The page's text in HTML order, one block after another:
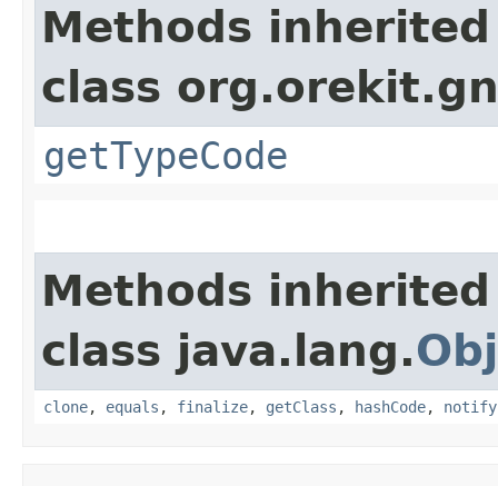
Methods
class
getTypeCode
Methods
class java.lang.
clone, equals , finalize, getClass , hashCode, notify